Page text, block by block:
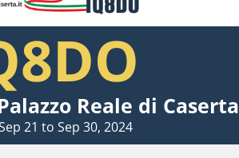
Reale di Caserta
21 to Sep 30, 2024